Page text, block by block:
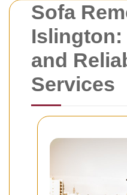
Sofa
and
Services